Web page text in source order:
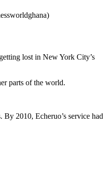
lost in New York City’s
parts of the world.
2010, Echeruo’s service had